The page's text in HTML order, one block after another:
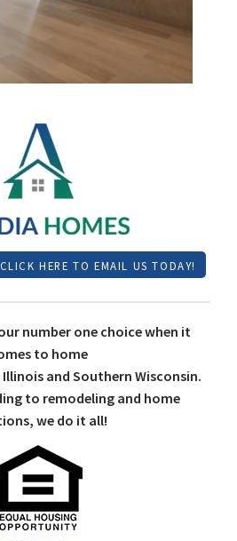
CLICK HERE TO EMAIL US TODAY!
number one choice when it
to home
and Southern Wisconsin.
to remodeling and home
we do it all!